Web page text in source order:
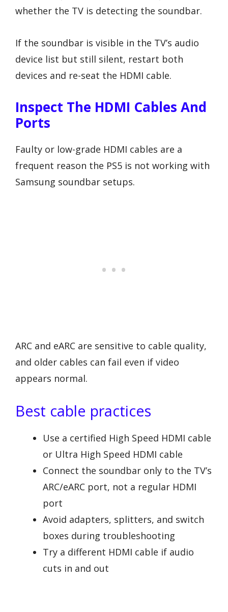
whether the TV is detecting the soundbar.
If the soundbar is visible in the TV’s audio
device list but still silent, restart both
devices and re-seat the HDMI cable.
Inspect The HDMI Cables And
Ports
Faulty or low-grade HDMI cables are a
frequent reason the PS5 is not working with
Samsung soundbar setups.
ARC and eARC are sensitive to cable quality,
and older cables can fail even if video
appears normal.
Best cable practices
Use a certified High Speed HDMI cable
or Ultra High Speed HDMI cable
Connect the soundbar only to the TV’s
ARC/eARC port, not a regular HDMI
port
Avoid adapters, splitters, and switch
boxes during troubleshooting
Try a different HDMI cable if audio
cuts in and out